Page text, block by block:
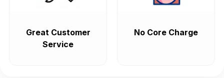
Great Customer
Service
No Core Charge